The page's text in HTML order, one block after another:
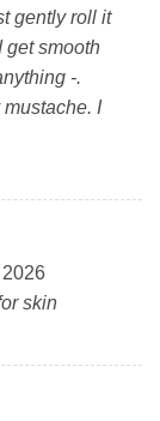
gently roll it
get smooth
-.
I
skin